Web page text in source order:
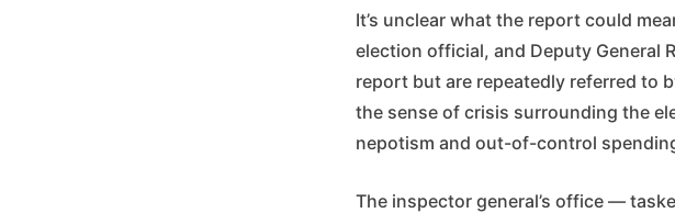
It’s unclear what the report could
election official, and Deputy General
report but are repeatedly referred to
the sense of crisis surrounding the
nepotism and out-of-control
The inspector general’s office —